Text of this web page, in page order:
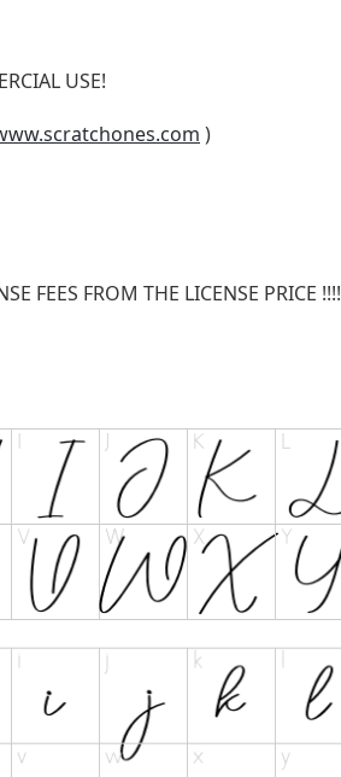
USE!
)
FEES FROM THE LICENSE PRICE !!!!